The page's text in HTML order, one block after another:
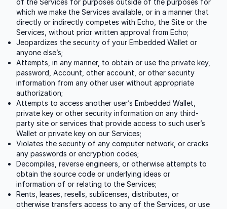
of the Services for purposes outside of the purposes for
which we make the Services available, or in a manner that
directly or indirectly competes with Echo, the Site or the
Services, without prior written approval from Echo;
Jeopardizes the security of your Embedded Wallet or
anyone else’s;
Attempts, in any manner, to obtain or use the private key,
password, Account, other account, or other security
information from any other user without appropriate
authorization;
Attempts to access another user’s Embedded Wallet,
private key or other security information on any third-
party site or services that provide access to such user’s
Wallet or private key on our Services;
Violates the security of any computer network, or cracks
any passwords or encryption codes;
Decompiles, reverse engineers, or otherwise attempts to
obtain the source code or underlying ideas or
information of or relating to the Services;
Rents, leases, resells, sublicenses, distributes, or
otherwise transfers access to any of the Services, or use